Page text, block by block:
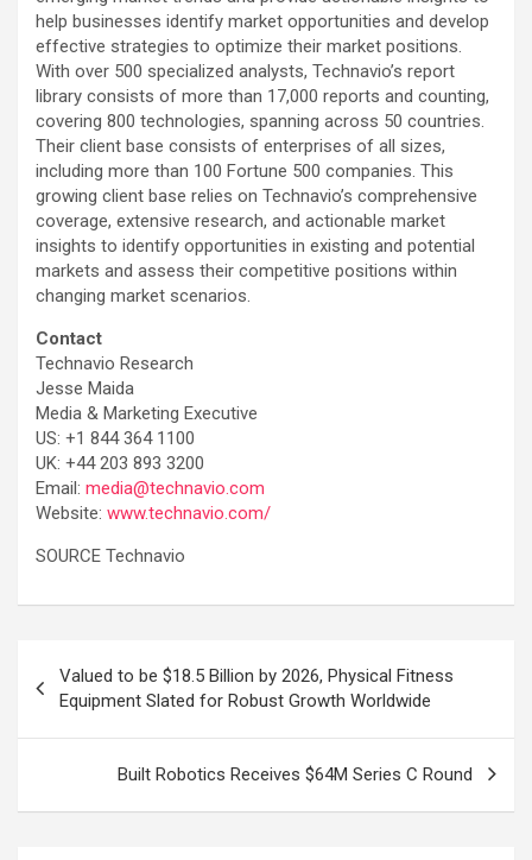
help businesses identify market opportunities and develop
effective strategies to optimize their market positions.
With over 500 specialized analysts, Technavio’s report
library consists of more than 17,000 reports and counting,
covering 800 technologies, spanning across 50 countries.
Their client base consists of enterprises of all sizes,
including more than 100 Fortune 500 companies. This
growing client base relies on Technavio’s comprehensive
coverage, extensive research, and actionable market
insights to identify opportunities in existing and potential
markets and assess their competitive positions within
changing market scenarios.
Contact
Technavio Research
Jesse Maida
Media & Marketing Executive
US: +1 844 364 1100
UK: +44 203 893 3200
Email: media@technavio.com
Website: www.technavio.com/
SOURCE Technavio
navigation
Valued to be $18.5 Billion by 2026, Physical Fitness
Equipment Slated for Robust Growth Worldwide
Built Robotics Receives $64M Series C Round